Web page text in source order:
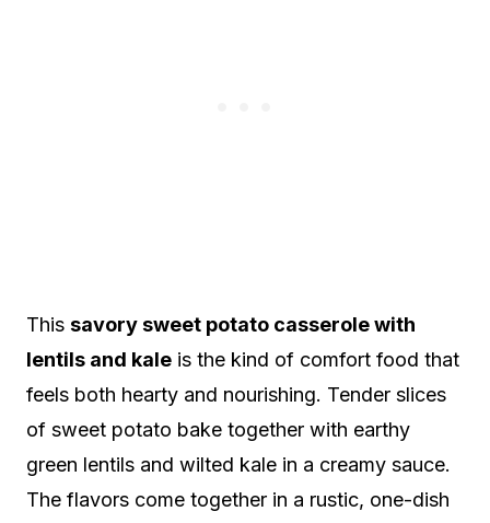
This savory sweet potato casserole with
lentils and kale is the kind of comfort food that
feels both hearty and nourishing. Tender slices
of sweet potato bake together with earthy
green lentils and wilted kale in a creamy sauce.
The flavors come together in a rustic, one-dish